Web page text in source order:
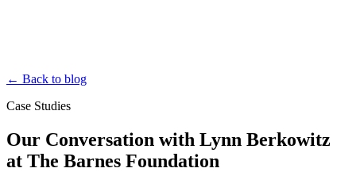
← Back to blog
Case Studies
Our Conversation with Lynn Berkowitz
at The Barnes Foundation